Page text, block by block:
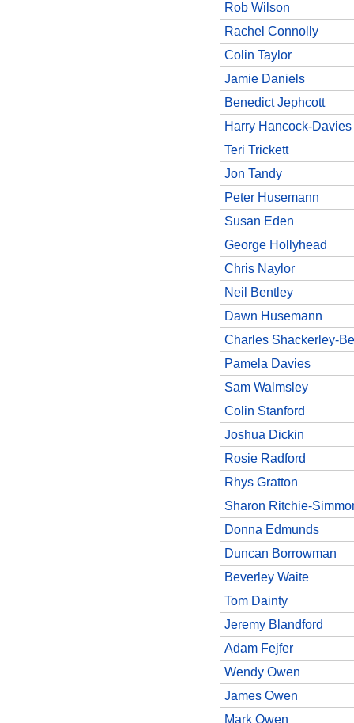
Rob Wilson
Rachel Connolly
Colin Taylor
Jamie Daniels
Benedict Jephcott
Harry Hancock-Davies
Teri Trickett
Jon Tandy
Peter Husemann
Susan Eden
George Hollyhead
Chris Naylor
Neil Bentley
Dawn Husemann
Charles Shackerley-
Pamela Davies
Sam Walmsley
Colin Stanford
Joshua Dickin
Rosie Radford
Rhys Gratton
Sharon Ritchie-
Donna Edmunds
Duncan Borrowman
Beverley Waite
Tom Dainty
Jeremy Blandford
Adam Fejfer
Wendy Owen
James Owen
Mark Owen